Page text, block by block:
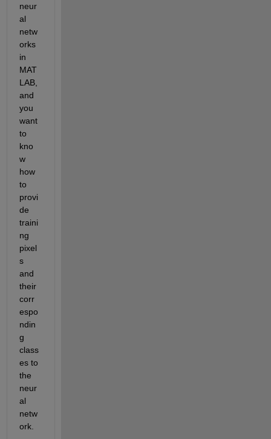
neur
al
netw
orks
in
MAT
LAB,
and
you
want
to
kno
w
how
to
provi
de
traini
ng
pixel
s
and
their
corr
espo
ndin
g
class
es to
the
neur
al
netw
ork.